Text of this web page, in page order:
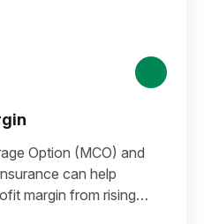
Option (MCO) and
can help
margin from rising